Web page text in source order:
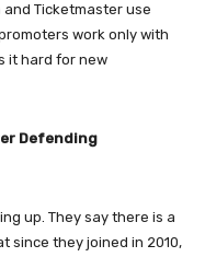
Ticketmaster use
work only with
it hard for new
Defending
up. They say there is a
since they joined in 2010,